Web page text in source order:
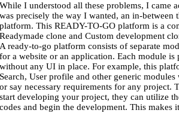
While I understood all these problems, I came
was precisely the way I wanted, an in-between
platform. This READY-TO-GO platform is a
Readymade clone and Custom development
A ready-to-go platform consists of separate
for a website or an application. Each module is
without any UI in place. For example, this
Search, User profile and other generic modules
or say necessary requirements for any project.
start developing your project, they can utilize
codes and begin the development. This makes